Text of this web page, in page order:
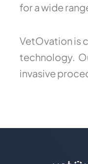
for a wide
VetOvation is
technology.
invasive